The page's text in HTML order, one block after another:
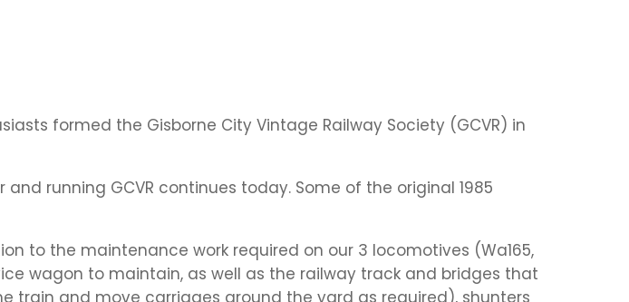
formed the Gisborne City Vintage Railway Society (GCVR) in
running GCVR continues today. Some of the original 1985
to the maintenance work required on our 3 locomotives (Wa165,
wagon to maintain, as well as the railway track and bridges that